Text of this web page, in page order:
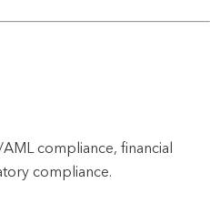
compliance, financial
compliance.